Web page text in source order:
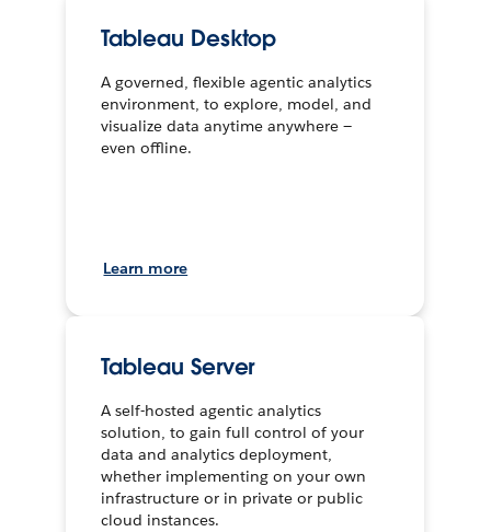
Tableau Desktop
A governed, flexible agentic analytics
environment, to explore, model, and
visualize data anytime anywhere —
even offline.
Learn more
Tableau Server
A self-hosted agentic analytics
solution, to gain full control of your
data and analytics deployment,
whether implementing on your own
infrastructure or in private or public
cloud instances.